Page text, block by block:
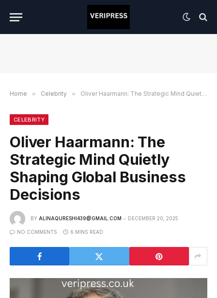
Home » Celebrity » Oliver Haarmann: The Strategic Mind Quietly Shaping Global Business Decisions
CELEBRITY
Oliver Haarmann: The
Strategic Mind Quietly
Shaping Global Business
Decisions
BY ALINAQURESHI439@GMAIL.COM DECEMBER 20, 2025
NO COMMENTS 6 MINS READ